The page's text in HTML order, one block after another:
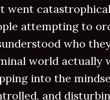
went
attempting to
who
world actually
into the
and